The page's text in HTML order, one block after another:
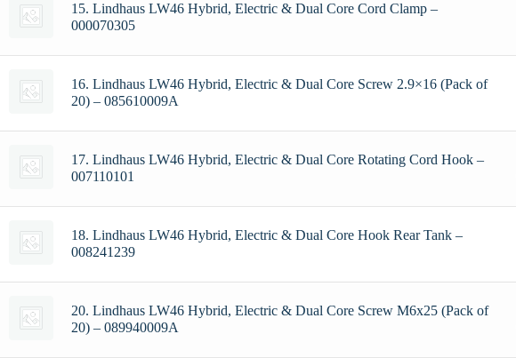
15. Lindhaus LW46 Hybrid, Electric & Dual Core Cord Clamp –
000070305
16. Lindhaus LW46 Hybrid, Electric & Dual Core Screw 2.9×16 (Pack of
20) – 085610009A
17. Lindhaus LW46 Hybrid, Electric & Dual Core Rotating Cord Hook –
007110101
18. Lindhaus LW46 Hybrid, Electric & Dual Core Hook Rear Tank –
008241239
20. Lindhaus LW46 Hybrid, Electric & Dual Core Screw M6x25 (Pack of
20) – 089940009A